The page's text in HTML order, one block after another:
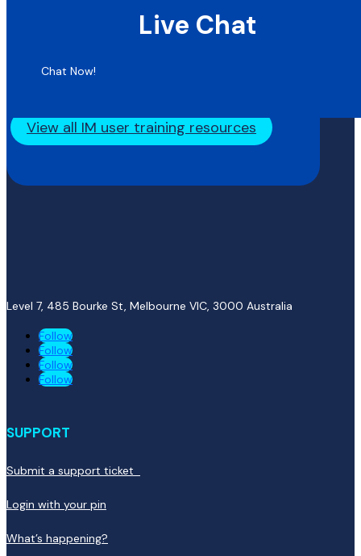
Live Chat
Chat Now!
View all IM user training resources
Level 7, 485 Bourke St, Melbourne VIC, 3000 Australia
Follow
Follow
Follow
Follow
SUPPORT
Submit a support ticket
Login with your pin
What’s happening?